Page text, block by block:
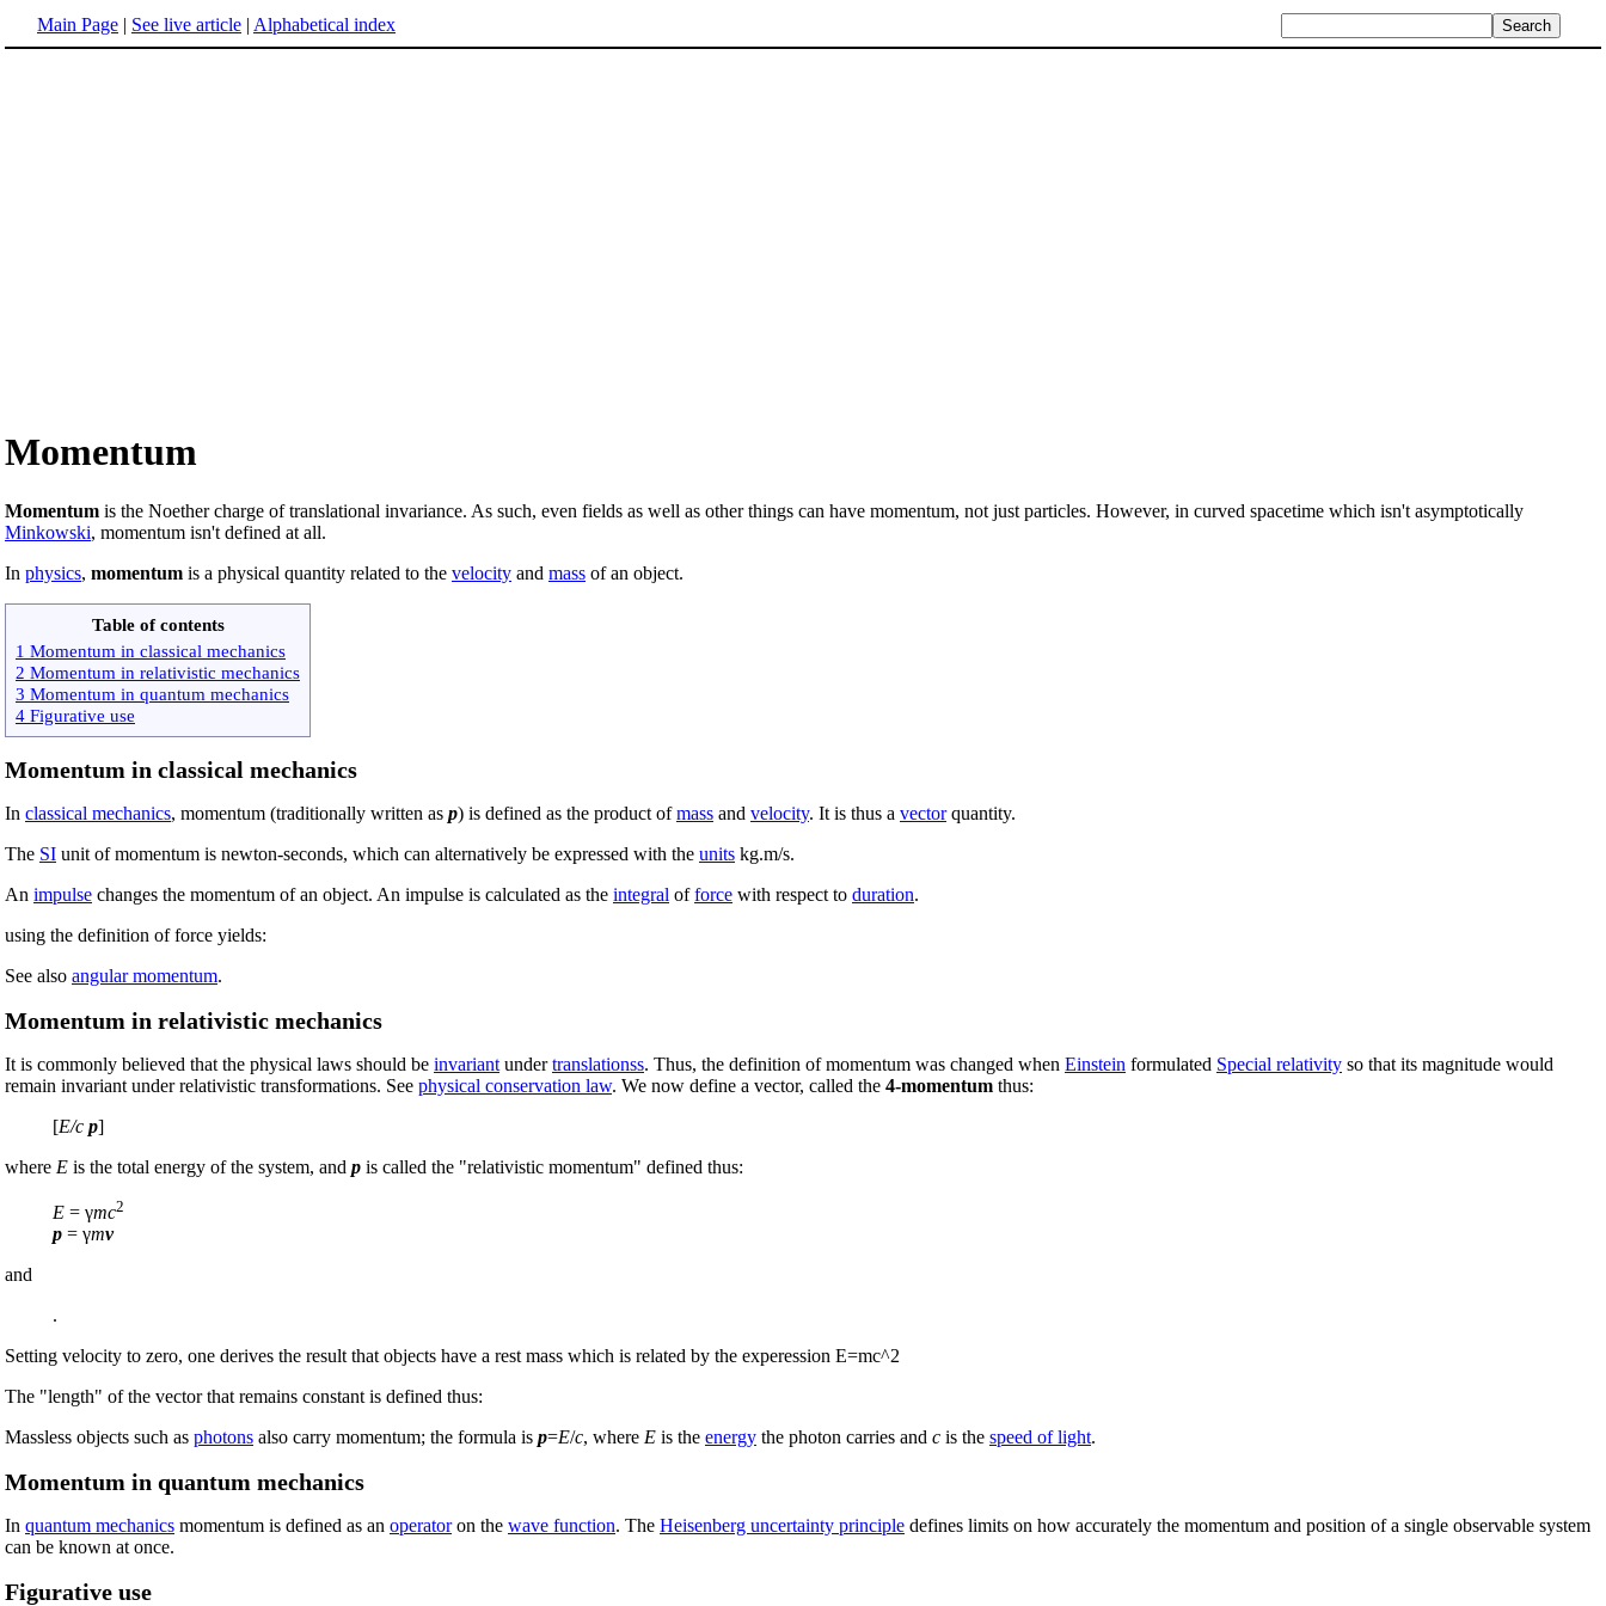
Main Page | See live article | Alphabetical index
Momentum
Momentum is the Noether charge of translational invariance. As such, even fields as well as other things can have momentum, not just particles. However, in curved spacetime which isn't asymptotically
Minkowski, momentum isn't defined at all.
In physics, momentum is a physical quantity related to the velocity and mass of an object.
Table of contents
1 Momentum in classical mechanics
2 Momentum in relativistic mechanics
3 Momentum in quantum mechanics
4 Figurative use
Momentum in classical mechanics
In classical mechanics, momentum (traditionally written as p) is defined as the product ofmass and velocity. It is thus a vectorquantity.
The SI unit of momentum is newton-seconds, which can alternatively be expressed with the units kg.m/s.
An impulse changes the momentum of an object. An impulse is calculated as the integral offorce with respect to duration.
using the definition of force yields:
See also angular momentum.
Momentum in relativistic mechanics
It is commonly believed that the physical laws should be invariant undertranslationss. Thus, the definition of momentum was changed when Einstein formulated Special relativity so that its magnitude would
remain invariant under relativistic transformations. See physical conservation law. We now define a vector, called the 4-momentum thus:
[E/c p]
where E is the total energy of the system, and p is called the "relativistic momentum" defined thus:
E = γmc2
p = γmv
and
.
Setting velocity to zero, one derives the result that objects have a rest mass which is related by the experession E=mc^2
The "length" of the vector that remains constant is defined thus:
Massless objects such as photons also carry momentum; the formula is p=E/c, where E is the energy the photon carries and c is the speed of light.
Momentum in quantum mechanics
In quantum mechanics momentum is defined as an operatoron the wave function. The Heisenberg uncertainty principle defines limits on how accurately the momentum and position of a single observable system
can be known at once.
Figurative use